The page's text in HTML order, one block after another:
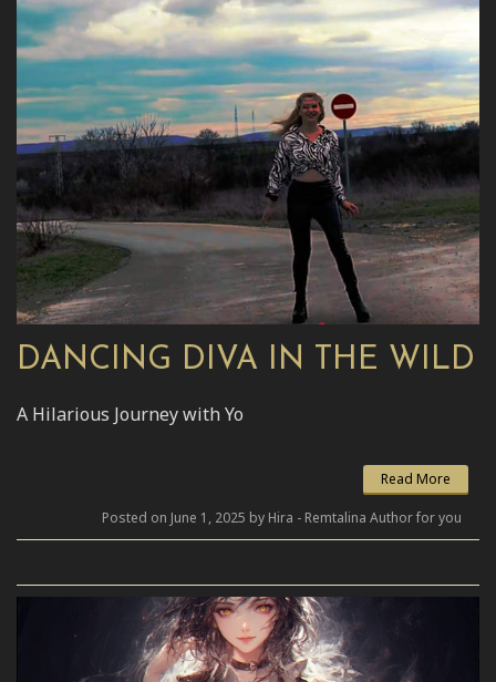
DANCING DIVA IN THE WILD
A Hilarious Journey with Yo
Read More
Posted on June 1, 2025 by Hira - Remtalina Author for you